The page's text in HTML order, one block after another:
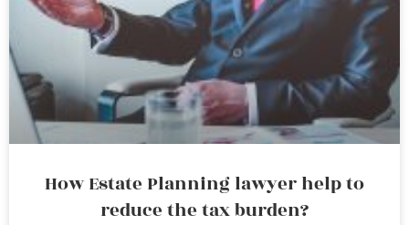
How Estate Planning lawyer help to
reduce the tax burden?